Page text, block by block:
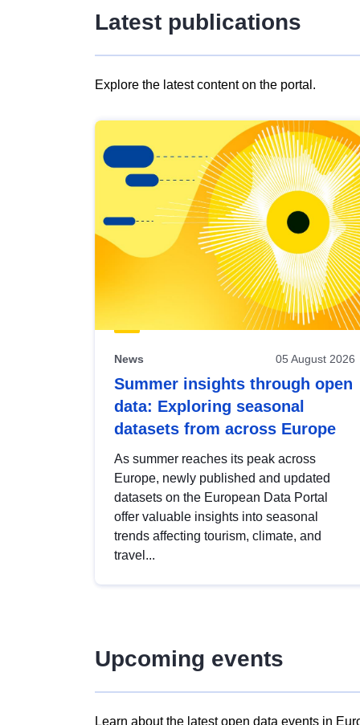
Latest publications
Explore the latest content on the portal.
results
view
Latest
publications
News 05 August 2026
Summer insights through open
data: Exploring seasonal
datasets from across Europe
As summer reaches its peak across
Europe, newly published and updated
datasets on the European Data Portal
offer valuable insights into seasonal
trends affecting tourism, climate, and
travel...
Upcoming events
Learn about the latest open data events in